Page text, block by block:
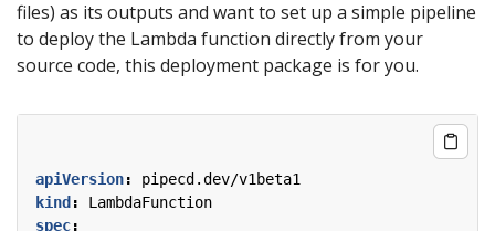
files) as its outputs and want to set up a simple pipeline
to deploy the Lambda function directly from your
source code, this deployment package is for you.
apiVersion:
pipecd.dev/v1beta1
kind :
LambdaFunction
spec: